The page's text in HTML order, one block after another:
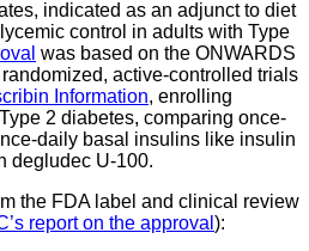
indicated as an adjunct to diet
control in adults with Type
was based on the ONWARDS
active-controlled trials
Information, enrolling
2 diabetes, comparing once-
daily basal insulins like insulin
degludec U-100.
the FDA label and clinical review
report on the approval ):